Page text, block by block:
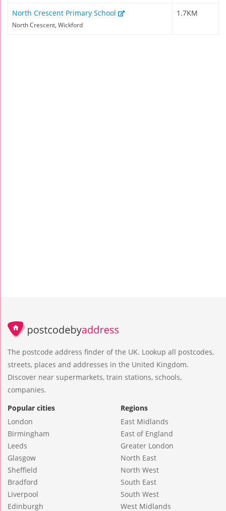
North Crescent Primary School
North Crescent, Wickford
1.7KM
The postcode address finder of the UK. Lookup all postcodes,
streets, places and addresses in the United Kingdom.
Discover near supermarkets, train stations, schools,
companies.
Popular cities
London
Birmingham
Leeds
Glasgow
Sheffield
Bradford
Liverpool
Edinburgh
Regions
East Midlands
East of England
Greater London
North East
North West
South East
South West
West Midlands